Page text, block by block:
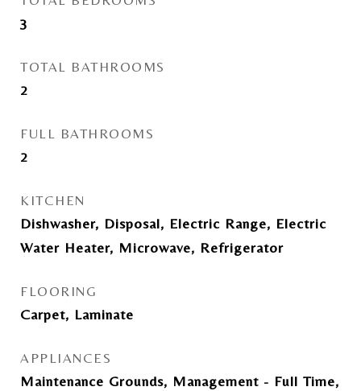
3
TOTAL BATHROOMS
2
FULL BATHROOMS
2
KITCHEN
Dishwasher, Disposal, Electric Range, Electric
Water Heater, Microwave, Refrigerator
FLOORING
Carpet, Laminate
APPLIANCES
Maintenance Grounds, Management - Full Time,